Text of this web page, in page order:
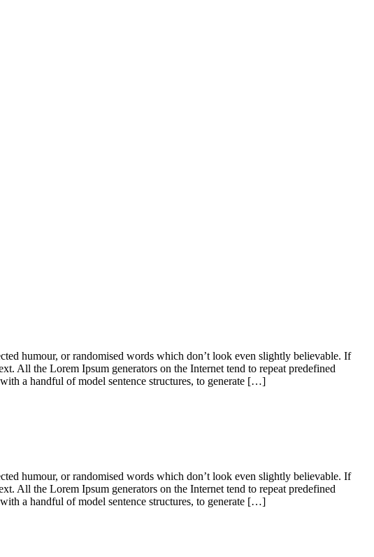
humour, or randomised words which don’t look even slightly believable. If
All the Lorem Ipsum generators on the Internet tend to repeat predefined
a handful of model sentence structures, to generate […]
humour, or randomised words which don’t look even slightly believable. If
All the Lorem Ipsum generators on the Internet tend to repeat predefined
a handful of model sentence structures, to generate […]